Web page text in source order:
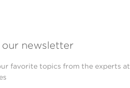
newsletter
favorite topics from the experts at